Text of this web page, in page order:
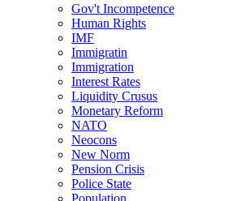
Gov't Incompetence
Human Rights
IMF
Immigratin
Immigration
Interest Rates
Liquidity Crusus
Monetary Reform
NATO
Neocons
New Norm
Pension Crisis
Police State
Population